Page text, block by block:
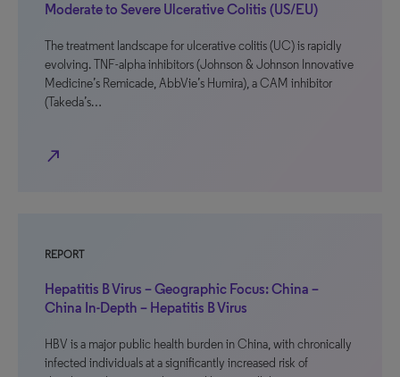
Moderate to Severe Ulcerative Colitis (US/EU)
The treatment landscape for ulcerative colitis (UC) is rapidly
evolving. TNF-alpha inhibitors (Johnson & Johnson Innovative
Medicine’s Remicade, AbbVie’s Humira), a CAM inhibitor
(Takeda’s…
north_east
REPORT
Hepatitis B Virus – Geographic Focus: China –
China In-Depth – Hepatitis B Virus
HBV is a major public health burden in China, with chronically
infected individuals at a significantly increased risk of